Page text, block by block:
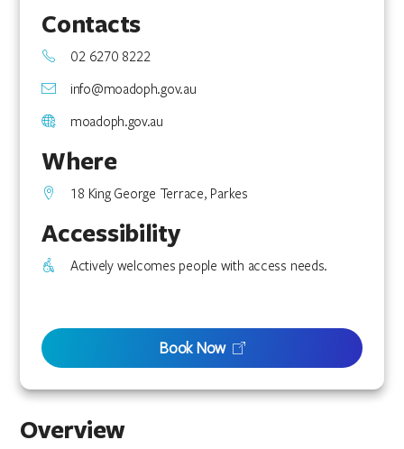
Overview
Contacts
02 6270 8222
info@moadoph.gov.au
moadoph.gov.au
Where
18 King George Terrace, Parkes
Accessibility
Actively welcomes people with access needs.
Book Now